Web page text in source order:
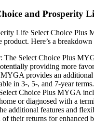
and Prosperity
Life Select Choice
Here’s a
Select Choice Plus
providing more
provides an
in 3-, 5-, and 7-year terms.
Choice Plus MYGA
or diagnosed with a
additional features and
their returns for enhanced